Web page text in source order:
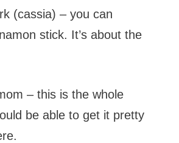
(cassia) – you can
stick. It’s about the
– this is the whole
be able to get it pretty